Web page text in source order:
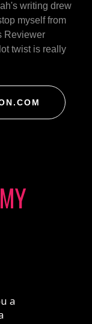
writing drew
myself from
Reviewer
twist is really